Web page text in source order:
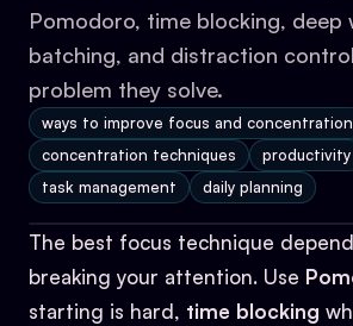
Pomodoro, time blocking, deep
batching, and distraction
problem they solve.
ways to improve focus and concentration
concentration techniques
productivity
task management
daily planning
The best focus technique
breaking your attention. Use
starting is hard, time blocking